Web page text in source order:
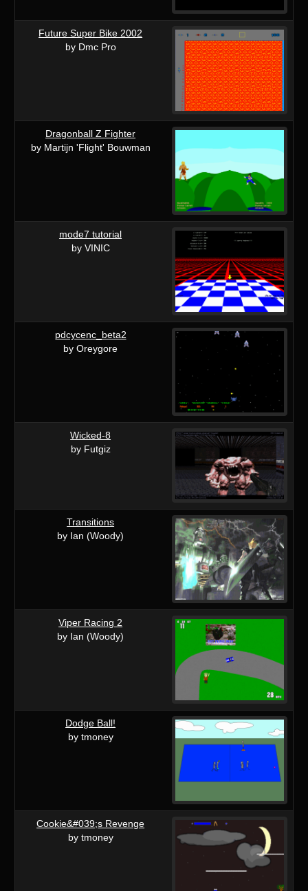
Future Super Bike 2002
by Dmc Pro
Dragonball Z Fighter
by Martijn 'Flight' Bouwman
mode7 tutorial
by VINIC
pdcycenc_beta2
by Oreygore
Wicked-8
by Futgiz
Transitions
by Ian (Woody)
Viper Racing 2
by Ian (Woody)
Dodge Ball!
by tmoney
Cookie&#039;s Revenge
by tmoney